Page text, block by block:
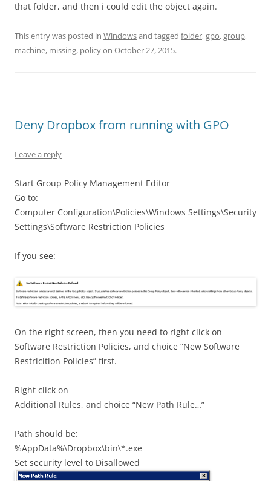
that folder, and then i could edit the object again.
This entry was posted in Windowsand tagged folder,gpo,group,
machine, missing, policyon October 27, 2015.
Deny Dropbox from running with GPO
Leave a reply
Start Group Policy Management Editor
Go to:
Computer Configuration\Policies\Windows Settings\Security
Settings\Software Restriction Policies
If you see:
On the right screen, then you need to right click on
Software Restriction Policies, and choice “New Software
Restricition Policies” first.
Right click on
Additional Rules, and choice “New Path Rule…”
Path should be:
%AppData%\Dropbox\bin\*.exe
Set security level to Disallowed